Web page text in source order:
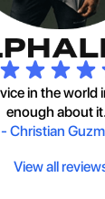
in the
enough about it.
- Christian
View all